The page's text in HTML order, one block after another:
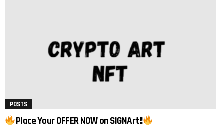
POSTS
Place Your OFFER NOW on SIGNArt!!